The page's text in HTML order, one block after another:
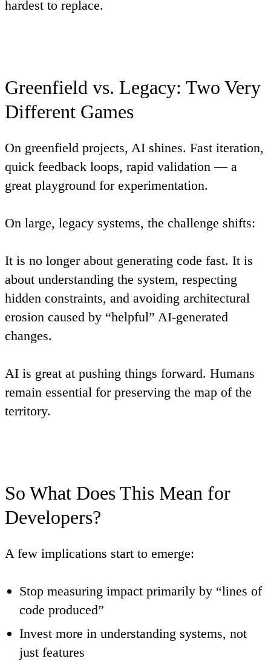
hardest to replace.
Greenfield vs. Legacy: Two Very
Different Games
On greenfield projects, AI shines. Fast iteration,
quick feedback loops, rapid validation — a
great playground for experimentation.
On large, legacy systems, the challenge shifts:
It is no longer about generating code fast. It is
about understanding the system, respecting
hidden constraints, and avoiding architectural
erosion caused by “helpful” AI-generated
changes.
AI is great at pushing things forward. Humans
remain essential for preserving the map of the
territory.
So What Does This Mean for
Developers?
A few implications start to emerge:
Stop measuring impact primarily by “lines of
code produced”
Invest more in understanding systems, not
just features